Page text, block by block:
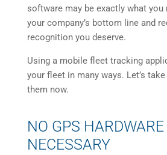
software may be exactly what you
your company’s bottom line and
recognition you deserve.
Using a mobile fleet tracking
your fleet in many ways. Let’s
them now.
NO GPS HARDWARE
NECESSARY